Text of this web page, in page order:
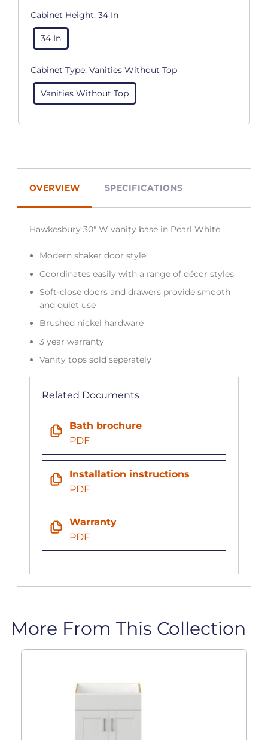
Cabinet Height: 34 In
34 In
Cabinet Type: Vanities Without Top
Vanities Without Top
OVERVIEW SPECIFICATIONS
Hawkesbury 30″ W vanity base in Pearl White
Modern shaker door style
Coordinates easily with a range of décor styles
Soft-close doors and drawers provide smooth
and quiet use
Brushed nickel hardware
3 year warranty
Vanity tops sold seperately
Related Documents
Bath brochure
PDF
Installation instructions
PDF
Warranty
PDF
More From This Collection